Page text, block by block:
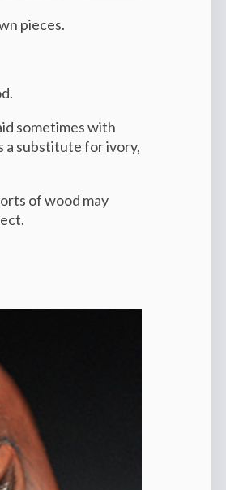
pieces.
sometimes with
a substitute forivory,
of wood may